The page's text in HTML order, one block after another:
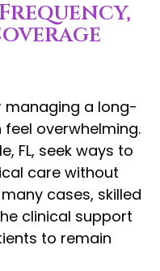
managing a long-
overwhelming.
FL, seek ways to
care without
cases, skilled
clinical support
to remain